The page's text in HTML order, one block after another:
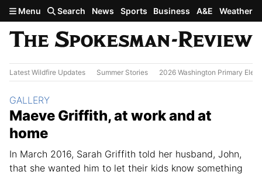
Skip to main content
Menu Search News Sports Business A&E Weather
Latest Wildfire Updates Summer Stories 2026 Washington Primary
Maeve Griffith, at work and at
home
In March 2016, Sarah Griffith told her husband, John,
that she wanted him to let their kids know something
Section:
GALLERY